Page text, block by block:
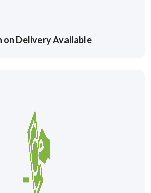
on Delivery Available